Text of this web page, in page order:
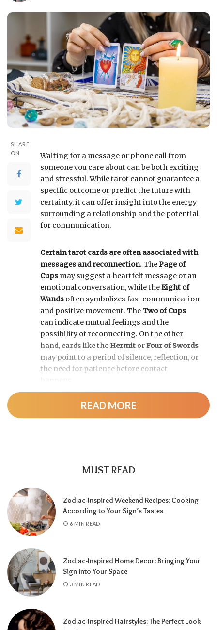
SHARE
ON
Waiting for a message or phone call from
someone you care about can be both exciting
and stressful. While tarot cannot guarantee a
specific outcome or predict the future with
certainty, it can offer insight into the energy
surrounding a relationship and the potential
for communication.
Certain tarot cards are often associated with
messages and reconnection. ThePage of
Cups may suggest a heartfelt message or an
emotional conversation, while theEight of
Wands often symbolizes fast communication
and positive movement. The Two of Cups
can indicate mutual feelings and the
possibility of reconnecting. On the other
hand, cards like theHermit orFour of Swords
may point to a period of silence, reflection, or
the need for patience before contact
A tarot reading can also reveal why
communication has slowed down.
misunderstandings, or personal challenges
affecting either person. Understanding
these influences can help you approach the
situation with greater clarity instead of
Rather than focusing only on the question,
READ MORE
MUST READ
Zodiac-Inspired Weekend Recipes: Cooking
According to Your Sign’s Tastes
6 MIN READ
Zodiac-Inspired Home Decor: Bringing Your
Sign into Your Space
3 MIN READ
Zodiac-Inspired Hairstyles: The Perfect Look